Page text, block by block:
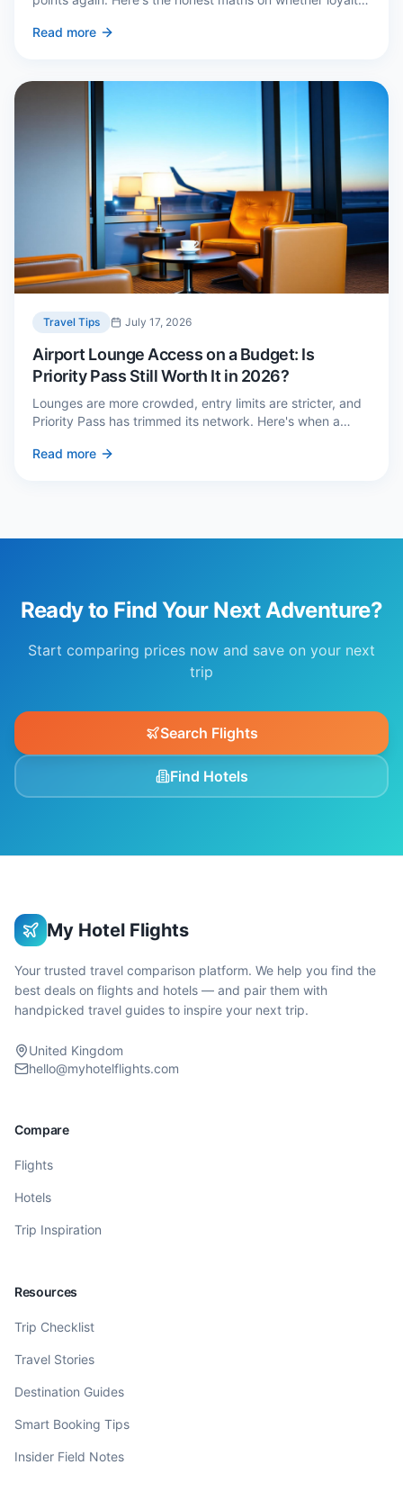
Read more
Travel Tips July 17, 2026
Airport Lounge Access on a Budget: Is
Priority Pass Still Worth It in 2026?
Lounges are more crowded, entry limits are stricter, and
Priority Pass has trimmed its network. Here's when a
cheaper alternatives.
Read more
Ready to Find Your Next Adventure?
Start comparing prices now and save on your next
trip
Search Flights
Find Hotels
My Hotel Flights
Your trusted travel comparison platform. We help you find the
best deals on flights and hotels — and pair them with
handpicked travel guides to inspire your next trip.
United Kingdom
hello@myhotelflights.com
Compare
Flights
Hotels
Trip Inspiration
Resources
Trip Checklist
Travel Stories
Destination Guides
Smart Booking Tips
Insider Field Notes